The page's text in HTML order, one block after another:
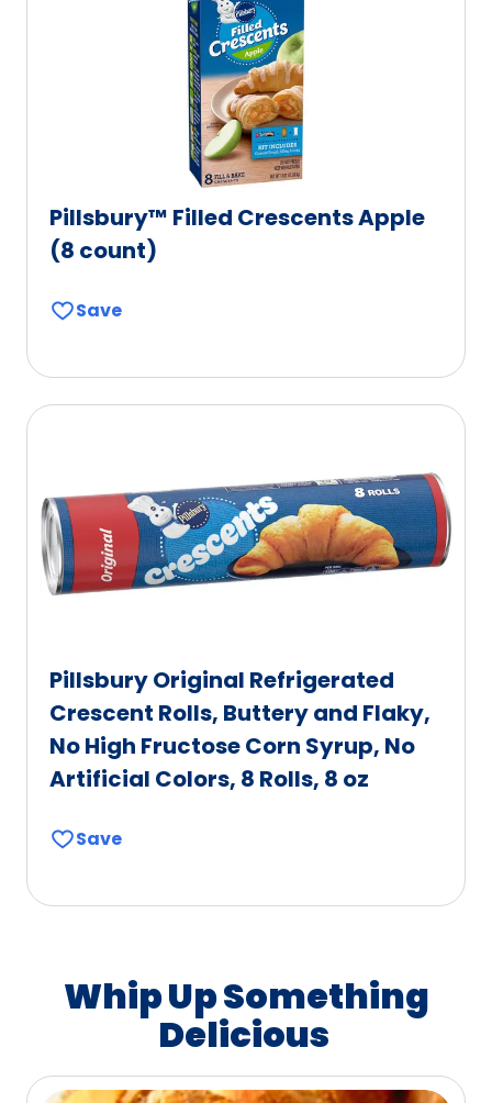
Pillsbury™ Filled Crescents Apple
(8 count)
Save
Pillsbury Original Refrigerated
Crescent Rolls, Buttery and Flaky,
No High Fructose Corn Syrup, No
Artificial Colors, 8 Rolls, 8 oz
Save
Whip Up Something
Delicious